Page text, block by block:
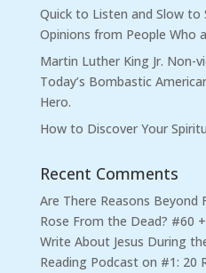
Quick to Listen and Slow to
Opinions from People Who
Martin Luther King Jr. Non-
Today’s Bombastic
Hero.
How to Discover Your
Recent Comments
Are There Reasons Beyond
Rose From the Dead? #60
Write About Jesus During
Reading Podcaston #1: 20